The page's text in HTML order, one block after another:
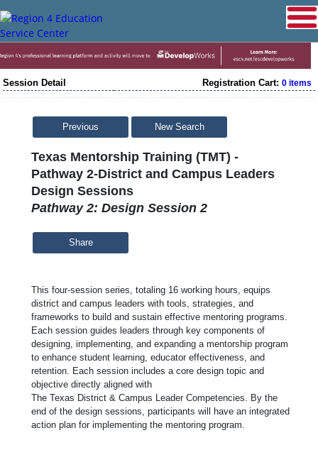
Session Detail Registration Cart: 0 items
Previous New Search
Texas Mentorship Training (TMT) -
Pathway 2-District and Campus Leaders
Design Sessions
Pathway 2: Design Session 2
Share
This four-session series, totaling 16 working hours, equips
district and campus leaders with tools, strategies, and
frameworks to build and sustain effective mentoring programs.
Each session guides leaders through key components of
designing, implementing, and expanding a mentorship program
to enhance student learning, educator effectiveness, and
retention. Each session includes a core design topic and
objective directly aligned with
The Texas District & Campus Leader Competencies. By the
end of the design sessions, participants will have an integrated
action plan for implementing the mentoring program.